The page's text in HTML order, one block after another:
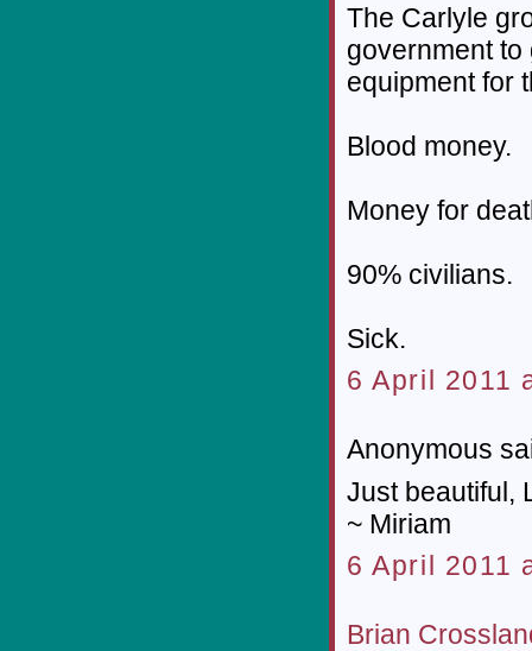
The Carlyle
government to
equipment for
Blood money.
Money for
90% civilians.
Sick.
6 April 2011
Anonymous
Just beautiful,
~ Miriam
6 April 2011
Brian